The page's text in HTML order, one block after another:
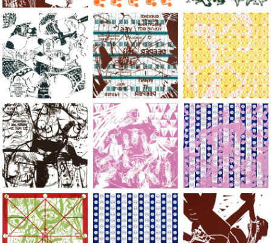
Large Paper, 2011-2014, monoprint, acrylic silkscreened on
Large Paper, 2011-2014, monoprint,
Large Paper, 2011-
Large Paper, 2011-2014, monoprint, acrylic silkscreened on
Large Paper, 2011-2014, monoprint,
Large Paper, 2011-
Large Paper, 2011-2014, monoprint, acrylic silkscreened on
Large Paper, 2011-2014, monoprint,
Large Paper, 2011-